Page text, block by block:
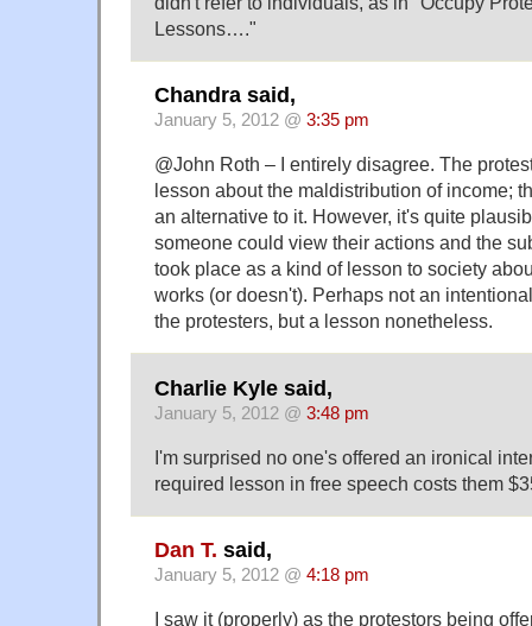
Lessons…."
Chandra said,
January 5, 2012 @ 3:35 pm
@John Roth – I entirely disagree. The
lesson about the maldistribution of income;
an alternative to it. However, it's quite
someone could view their actions and the
took place as a kind of lesson to society
works (or doesn't). Perhaps not an
the protesters, but a lesson nonetheless.
Charlie Kyle said,
January 5, 2012 @ 3:48 pm
I'm surprised no one's offered an ironical
required lesson in free speech costs them
Dan T. said,
January 5, 2012 @ 4:18 pm
I saw it (properly) as the protestors being